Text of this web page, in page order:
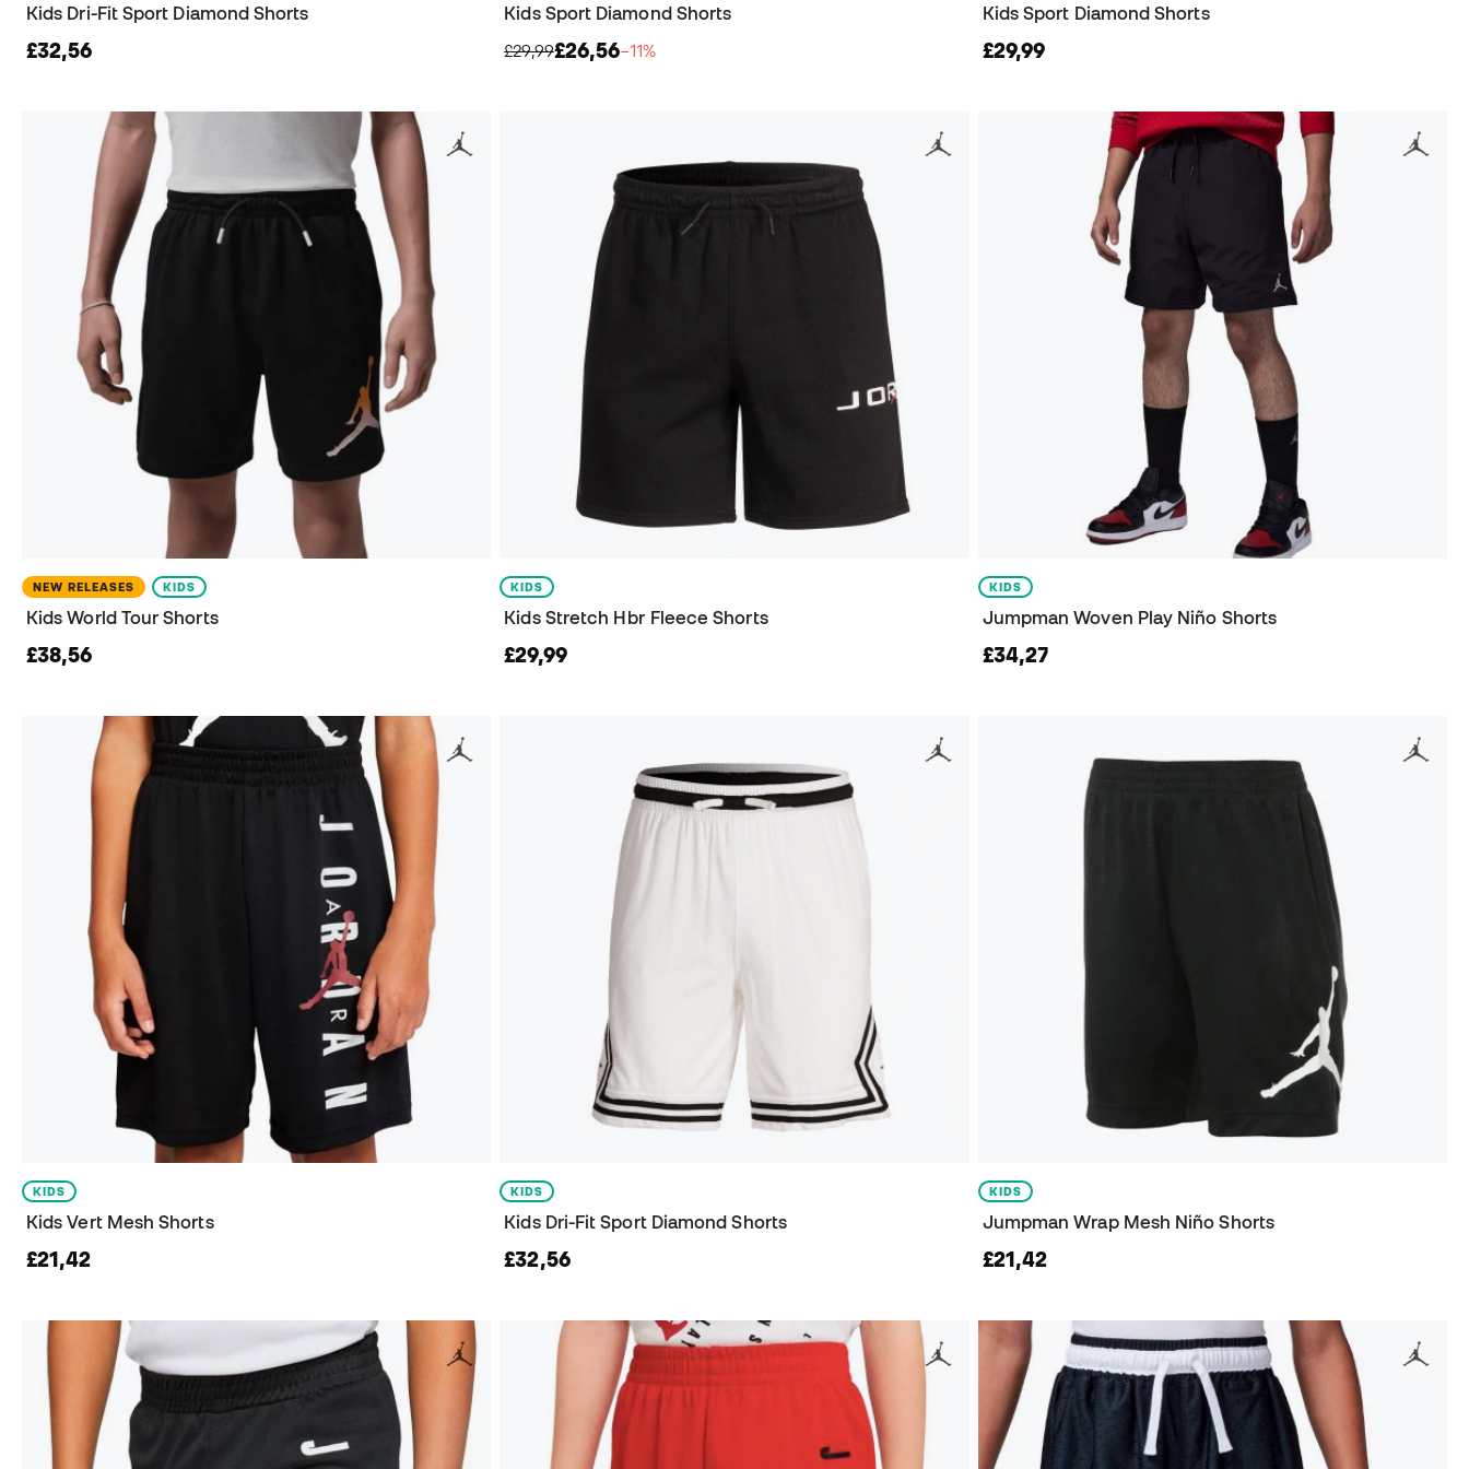
Kids Dri-Fit Sport Diamond Shorts
£32,56
Kids Sport Diamond Shorts
£29,99£26,56−11%
Kids Sport Diamond Shorts
£29,99
NEW RELEASES KIDS
Kids World Tour Shorts
£38,56
KIDS
Kids Stretch Hbr Fleece Shorts
£29,99
KIDS
Jumpman Woven Play Niño Shorts
£34,27
KIDS
Kids Vert Mesh Shorts
£21,42
KIDS
Kids Dri-Fit Sport Diamond Shorts
£32,56
KIDS
Jumpman Wrap Mesh Niño Shorts
£21,42